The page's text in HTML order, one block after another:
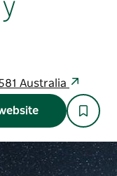
Australia